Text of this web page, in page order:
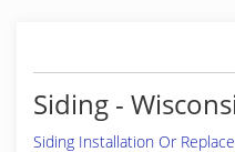
Siding -
Siding Installation Or